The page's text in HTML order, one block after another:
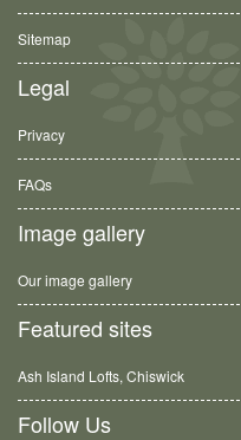
Sitemap
Legal
Privacy
FAQs
Image gallery
Our image gallery
Featured sites
Ash Island Lofts, Chiswick
Follow Us